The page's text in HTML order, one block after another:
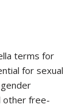
terms for
for sexual
other free-